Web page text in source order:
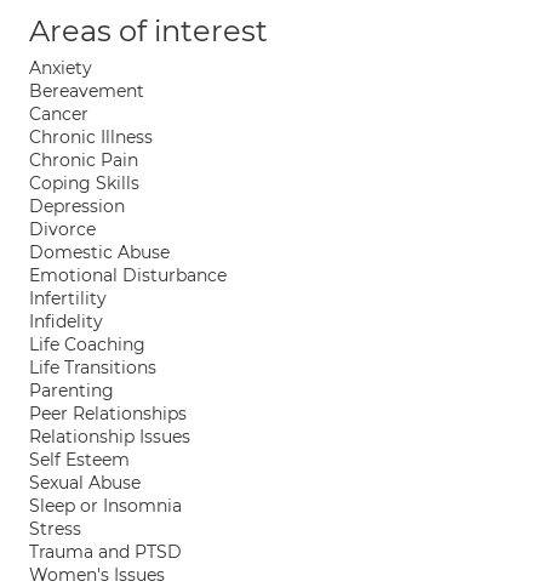
Areas of interest
Anxiety
Bereavement
Cancer
Chronic Illness
Chronic Pain
Coping Skills
Depression
Divorce
Domestic Abuse
Emotional Disturbance
Infertility
Infidelity
Life Coaching
Life Transitions
Parenting
Peer Relationships
Relationship Issues
Self Esteem
Sexual Abuse
Sleep or Insomnia
Stress
Trauma and PTSD
Women's Issues